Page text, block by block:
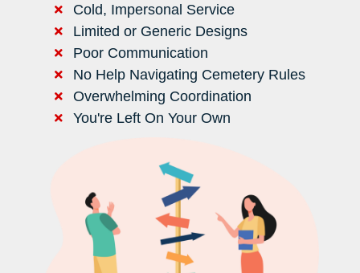
Cold, Impersonal Service
Limited or Generic Designs
Poor Communication
No Help Navigating Cemetery Rules
Overwhelming Coordination
You're Left On Your Own